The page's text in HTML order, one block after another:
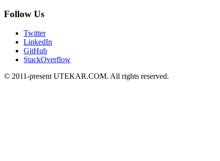
Follow Us
Twitter
LinkedIn
GitHub
StackOverflow
© 2011-present UTEKAR.COM. All rights reserved.